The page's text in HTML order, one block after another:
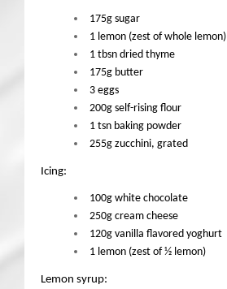
175g sugar
1 lemon (zest of whole lemon)
1 tbsn dried thyme
175g butter
3 eggs
200g self-rising flour
1 tsn baking powder
255g zucchini, grated
Icing:
100g white chocolate
250g cream cheese
120g vanilla flavored yoghurt
1 lemon (zest of ½ lemon)
Lemon syrup: